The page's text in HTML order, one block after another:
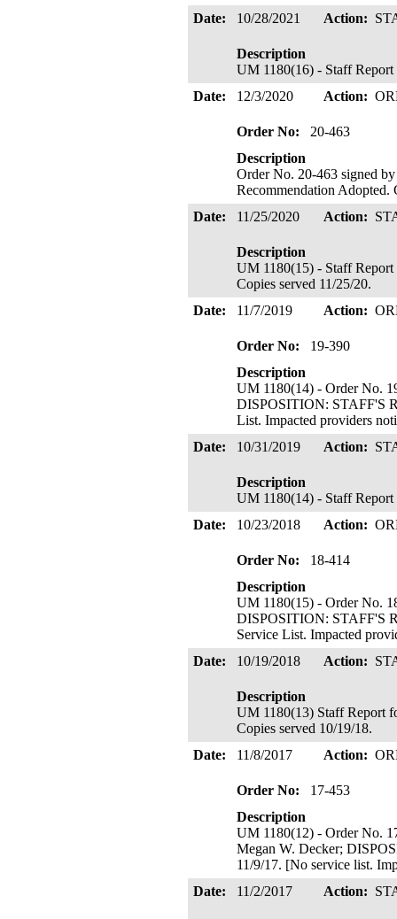
Date:
10/28/2021 Action:
Description
UM 1180(16) - Staff
Date:
12/3/2020 Action:
Order No:
20-463
Description
Order No. 20-463 signed
Recommendation Adopted.
Date:
11/25/2020 Action:
Description
UM 1180(15) - Staff
Copies served 11/25/20.
Date:
11/7/2019 Action:
Order No:
19-390
Description
UM 1180(14) - Order No.
DISPOSITION: STAFF'S
List. Impacted providers
Date:
10/31/2019 Action:
Description
UM 1180(14) - Staff
Date:
10/23/2018 Action:
Order No:
18-414
Description
UM 1180(15) - Order No.
DISPOSITION: STAFF'S
Service List. Impacted
Date:
10/19/2018 Action:
Description
UM 1180(13) Staff Report
Copies served 10/19/18.
Date:
11/8/2017 Action:
Order No:
17-453
Description
UM 1180(12) - Order No.
Megan W. Decker;
11/9/17. [No service list.
Date:
11/2/2017 Action: